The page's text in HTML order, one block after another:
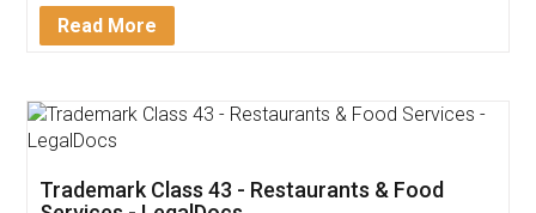
Thank you Legal docs! I've applied FSSAI
(Pooja) was prompt and very helpful. I had to